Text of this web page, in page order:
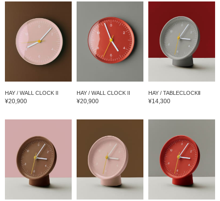
HAY / WALL CLOCK II
¥20,900
HAY / WALL CLOCK II
¥20,900
HAY / TABLECLOCKⅡ
¥14,300